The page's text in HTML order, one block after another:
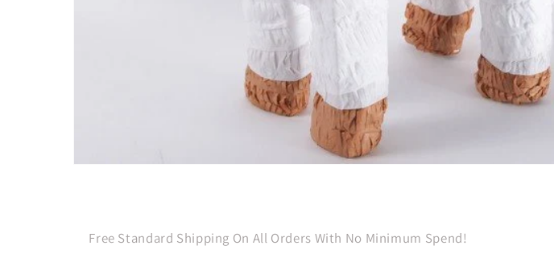
Free Standard Shipping On All Orders With No Minimum Spend!